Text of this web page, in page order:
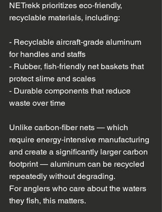
NETrekk prioritizes eco‑friendly,
recyclable materials, including:
- Recyclable aircraft‑grade aluminum
for handles and staffs
- Rubber, fish‑friendly net baskets that
protect slime and scales
- Durable components that reduce
waste over time
Unlike carbon‑fiber nets — which
require energy‑intensive manufacturing
and create a significantly larger carbon
footprint — aluminum can be recycled
repeatedly without degrading.
For anglers who care about the waters
they fish, this matters.